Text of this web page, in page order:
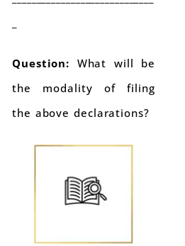
Question: What will be
the modality of filing
the above declarations?